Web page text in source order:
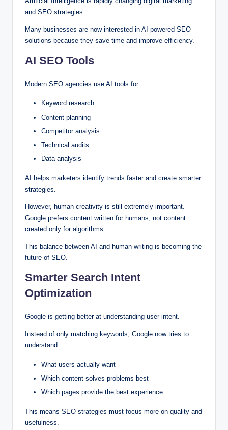
and SEO strategies.
Many businesses are now interested in AI-powered SEO
solutions because they save time and improve efficiency.
AI SEO Tools
Modern SEO agencies use AI tools for:
Keyword research
Content planning
Competitor analysis
Technical audits
Data analysis
AI helps marketers identify trends faster and create smarter
strategies.
However, human creativity is still extremely important.
Google prefers content written for humans, not content
created only for algorithms.
This balance between AI and human writing is becoming the
future of SEO.
Smarter Search Intent
Optimization
Google is getting better at understanding user intent.
Instead of only matching keywords, Google now tries to
understand:
What users actually want
Which content solves problems best
Which pages provide the best experience
This means SEO strategies must focus more on quality and
usefulness.